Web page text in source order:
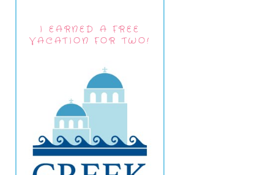
I EARNED A FREE
VACATION FOR TWO!